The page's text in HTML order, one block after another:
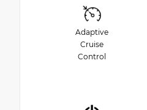
Adaptive
Cruise
Control